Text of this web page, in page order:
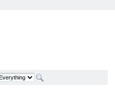
hieu qua tai nha -